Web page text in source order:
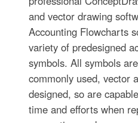
and vector drawing
Accounting Flowcharts
variety of predesigned
symbols. All symbols
commonly used, vector
designed, so are
time and efforts when